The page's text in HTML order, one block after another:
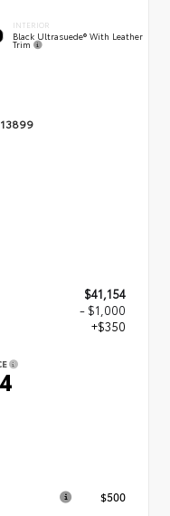
INTERIOR
Black Ultrasuede® With Leather
Trim
$41,154
- $1,000
+$350
$500